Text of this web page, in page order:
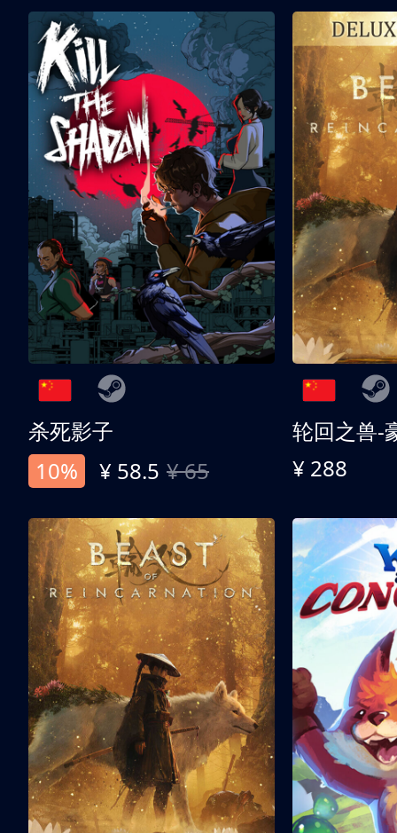
杀死影子
10%
¥ 58.5 ¥ 65
轮回之兽-
¥ 288